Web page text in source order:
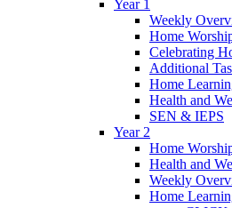
Year 1
Weekly
Home
Celebrating
Additional
Home
Health and
SEN & IEPS
Year 2
Home
Health and
Weekly
Home